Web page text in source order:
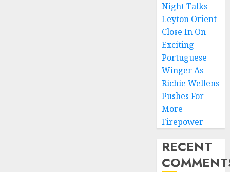
Night Talks
Leyton Orient
Close In On
Exciting
Portuguese
Winger As
Richie Wellens
Pushes For
More
Firepower
RECENT